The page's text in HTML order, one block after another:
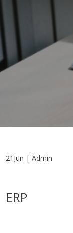
21Jun | Admin
ERP